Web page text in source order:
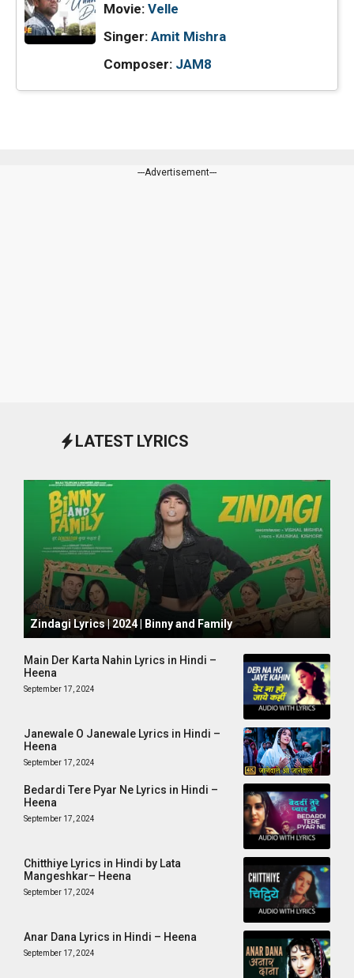
Movie: Velle
Singer: Amit Mishra
Composer: JAM8
---Advertisement---
LATEST LYRICS
October 1, 2024
Zindagi Lyrics | 2024 | Binny and Family
Main Der Karta Nahin Lyrics in Hindi –
Heena
September 17, 2024
Janewale O Janewale Lyrics in Hindi –
Heena
September 17, 2024
Bedardi Tere Pyar Ne Lyrics in Hindi –
Heena
September 17, 2024
Chitthiye Lyrics in Hindi by Lata
Mangeshkar– Heena
September 17, 2024
Anar Dana Lyrics in Hindi – Heena
September 17, 2024